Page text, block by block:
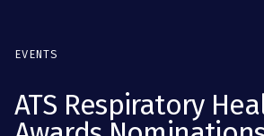
EVENTS
ATS Respiratory